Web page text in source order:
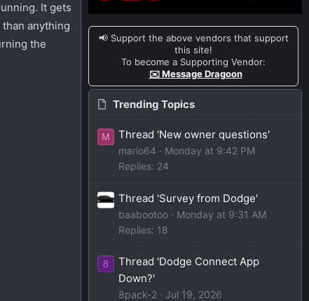
It gets
anything
the
📢 Support the above vendors that support
this site!
To become a Supporting Vendor:
✉️ Message Dragoon
Trending Topics
M Thread 'New owner questions'
mario64
Monday at 9:42 PM
Replies: 24
Thread 'Survey from Dodge'
baabootoo
Monday at 9:31 AM
Replies: 18
8
Thread 'Dodge Connect App
Down?'
8pack-2
Jul 19, 2026